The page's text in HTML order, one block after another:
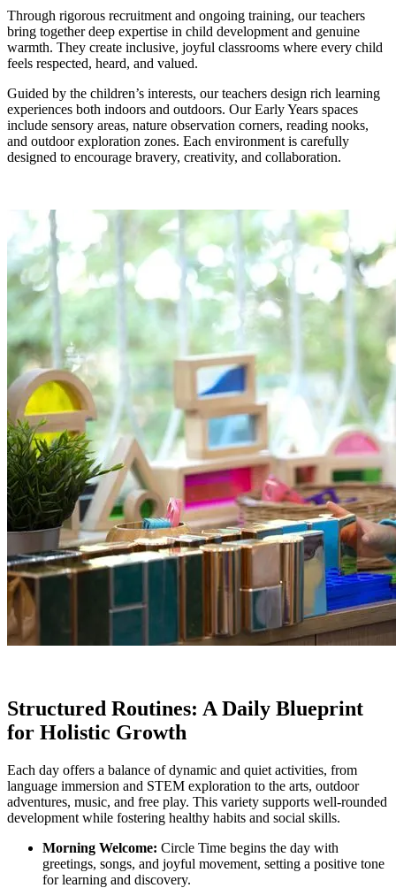
Through rigorous recruitment and ongoing training, our teachers
bring together deep expertise in child development and genuine
warmth. They create inclusive, joyful classrooms where every child
feels respected, heard, and valued.
Guided by the children’s interests, our teachers design rich learning
experiences both indoors and outdoors. Our Early Years spaces
include sensory areas, nature observation corners, reading nooks,
and outdoor exploration zones. Each environment is carefully
designed to encourage bravery, creativity, and collaboration.
Structured Routines: A Daily Blueprint
for Holistic Growth
Each day offers a balance of dynamic and quiet activities, from
language immersion and STEM exploration to the arts, outdoor
adventures, music, and free play. This variety supports well-rounded
development while fostering healthy habits and social skills.
Morning Welcome: Circle Time begins the day with
greetings, songs, and joyful movement, setting a positive tone
for learning and discovery.